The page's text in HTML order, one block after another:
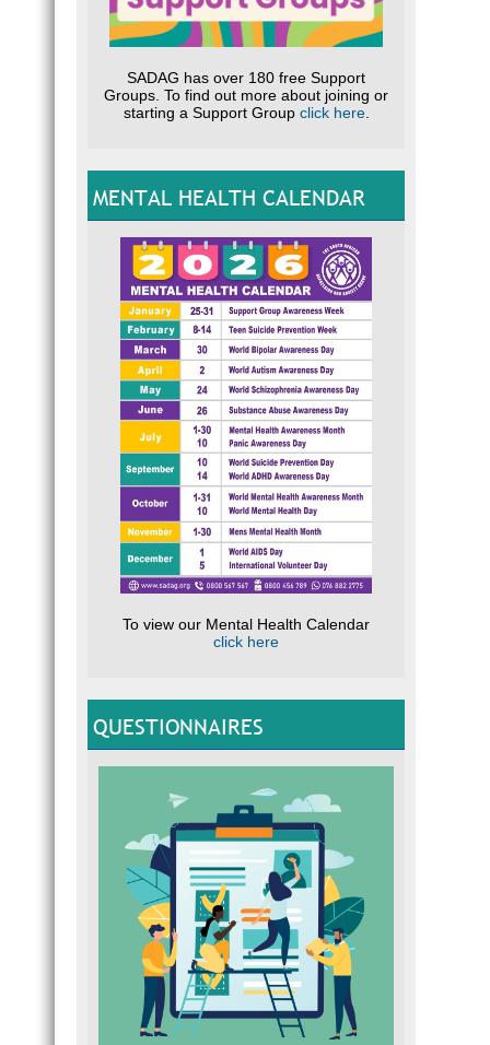
SADAG has over 180 free Support
Groups. To find out more about joining or
starting a Support Group click here.
MENTAL HEALTH CALENDAR
To view our Mental Health Calendar
click here
QUESTIONNAIRES